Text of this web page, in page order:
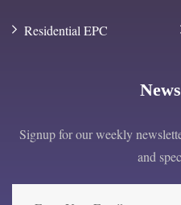
Residential EPC
Signup for our weekly
and